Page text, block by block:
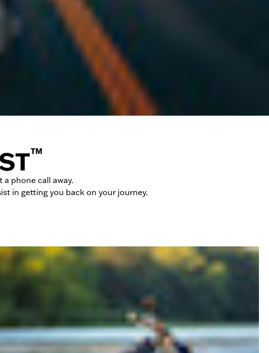
™
phone call away.
in getting you back on your journey.